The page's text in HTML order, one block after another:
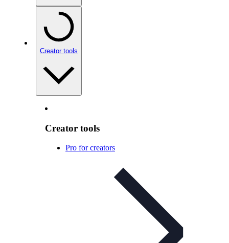
Creator tools
Creator tools
Pro for creators